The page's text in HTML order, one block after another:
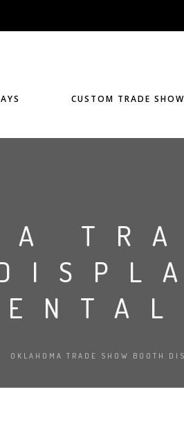
CUSTOM TRADE
OKLAHOMA TRADE SHOW BOOTH